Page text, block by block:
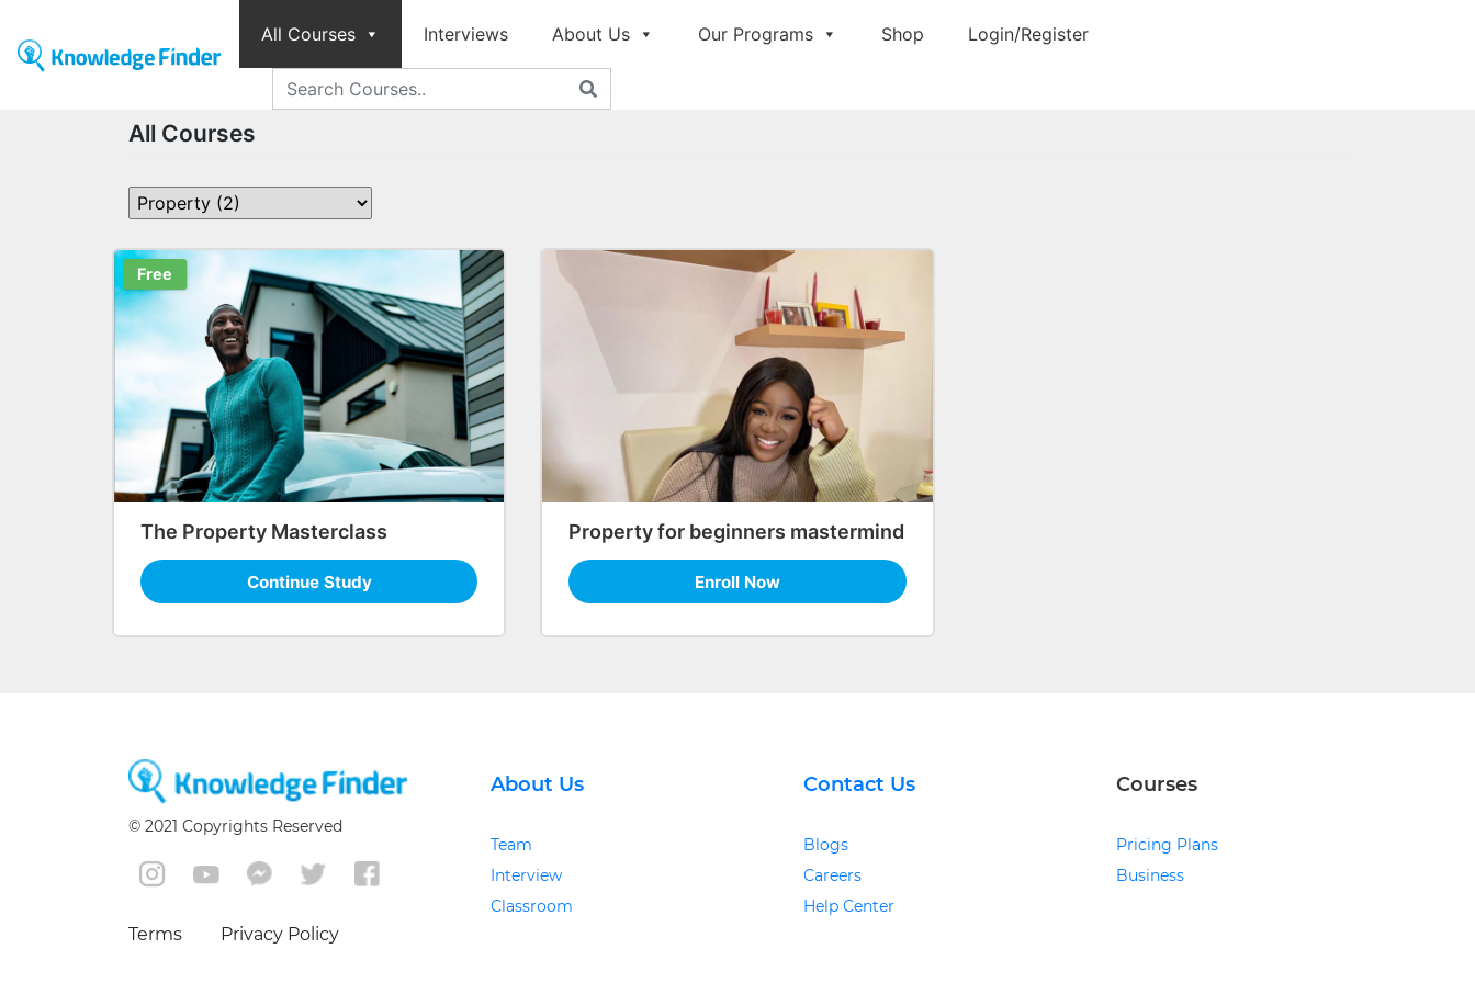
All Courses Interviews About Us Our Programs Shop Login/Register
All Courses
Free
The Property Masterclass
Continue Study
Property for beginners mastermind
Enroll Now
© 2021 Copyrights Reserved
Terms Privacy Policy
About Us
Team
Interview
Classroom
Contact Us
Blogs
Careers
Help Center
Courses
Pricing Plans
Business